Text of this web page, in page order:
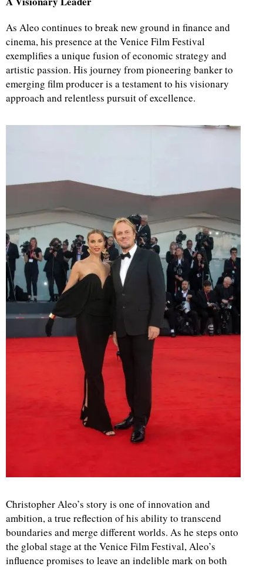
As Aleo continues to break new ground in finance and
cinema, his presence at the Venice Film Festival
exemplifies a unique fusion of economic strategy and
artistic passion. His journey from pioneering banker to
emerging film producer is a testament to his visionary
approach and relentless pursuit of excellence.
Christopher Aleo’s story is one of innovation and
ambition, a true reflection of his ability to transcend
boundaries and merge different worlds. As he steps onto
the global stage at the Venice Film Festival, Aleo’s
influence promises to leave an indelible mark on both